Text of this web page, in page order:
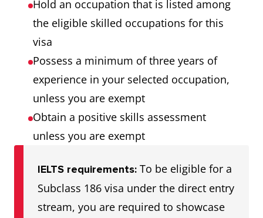
Hold an occupation that is listed among
the eligible skilled occupations for this
visa
Possess a minimum of three years of
experience in your selected occupation,
unless you are exempt
Obtain a positive skills assessment
unless you are exempt
IELTS requirements: To be eligible for a
Subclass 186 visa under the direct entry
stream, you are required to showcase